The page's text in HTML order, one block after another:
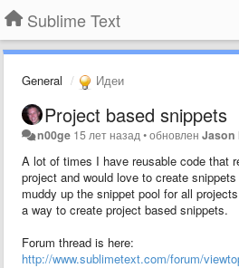
Sublime Text
General Идеи
Project based snippets
n00ge 15 лет назад •обновленJason
A lot of times I have reusable code that
project and would love to create
muddy up the snippet pool for all
a way to create project based snippets.
Forum thread is here:
http://www.sublimetext.com/forum/